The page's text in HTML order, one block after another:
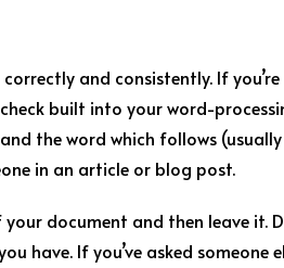
and consistently. If
check built into your word-
the word which follows
in an article or blog post.
document and then leave it.
have. If you’ve asked someone